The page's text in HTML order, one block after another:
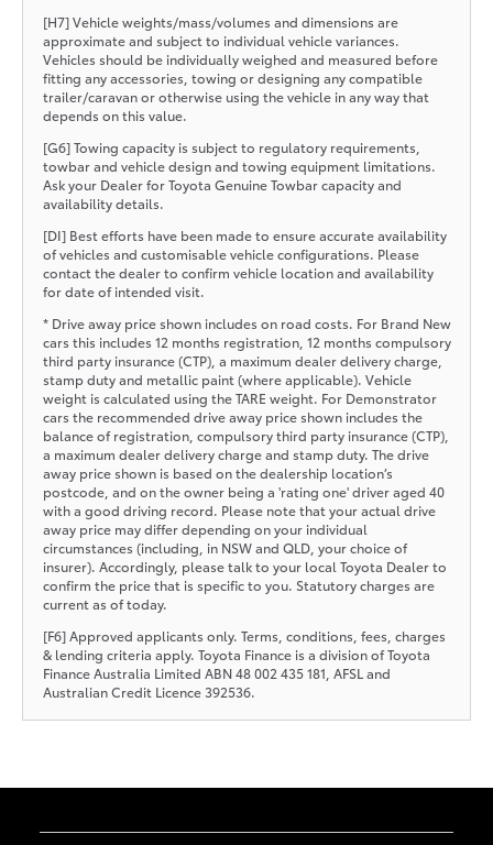
[H7] Vehicle weights/mass/volumes and dimensions are
approximate and subject to individual vehicle variances.
Vehicles should be individually weighed and measured before
fitting any accessories, towing or designing any compatible
trailer/caravan or otherwise using the vehicle in any way that
depends on this value.
[G6] Towing capacity is subject to regulatory requirements,
towbar and vehicle design and towing equipment limitations.
Ask your Dealer for Toyota Genuine Towbar capacity and
availability details.
[DI] Best efforts have been made to ensure accurate availability
of vehicles and customisable vehicle configurations. Please
contact the dealer to confirm vehicle location and availability
for date of intended visit.
* Drive away price shown includes on road costs. For Brand New
cars this includes 12 months registration, 12 months compulsory
third party insurance (CTP), a maximum dealer delivery charge,
stamp duty and metallic paint (where applicable). Vehicle
weight is calculated using the TARE weight. For Demonstrator
cars the recommended drive away price shown includes the
balance of registration, compulsory third party insurance (CTP),
a maximum dealer delivery charge and stamp duty. The drive
away price shown is based on the dealership location’s
postcode, and on the owner being a 'rating one' driver aged 40
with a good driving record. Please note that your actual drive
away price may differ depending on your individual
circumstances (including, in NSW and QLD, your choice of
insurer). Accordingly, please talk to your local Toyota Dealer to
confirm the price that is specific to you. Statutory charges are
current as of today.
[F6] Approved applicants only. Terms, conditions, fees, charges
& lending criteria apply. Toyota Finance is a division of Toyota
Finance Australia Limited ABN 48 002 435 181, AFSL and
Australian Credit Licence 392536.